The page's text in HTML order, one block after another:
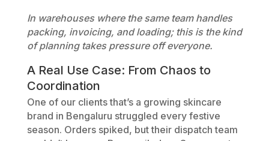
In warehouses where the same team handles
packing, invoicing, and loading; this is the kind
of planning takes pressure off everyone.
A Real Use Case: From Chaos to
Coordination
One of our clients that’s a growing skincare
brand in Bengaluru struggled every festive
season. Orders spiked, but their dispatch team